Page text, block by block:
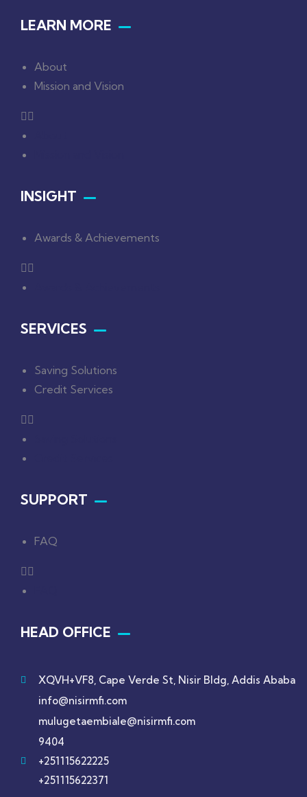
LEARN MORE
About
Mission and Vision
INSIGHT
Awards & Achievements
SERVICES
Saving Solutions
Credit Services
SUPPORT
FAQ
HEAD OFFICE
XQVH+VF8, Cape Verde St, Nisir Bldg, Addis Ababa
info@nisirmfi.com
mulugetaembiale@nisirmfi.com
9404
+251115622225
+251115622371